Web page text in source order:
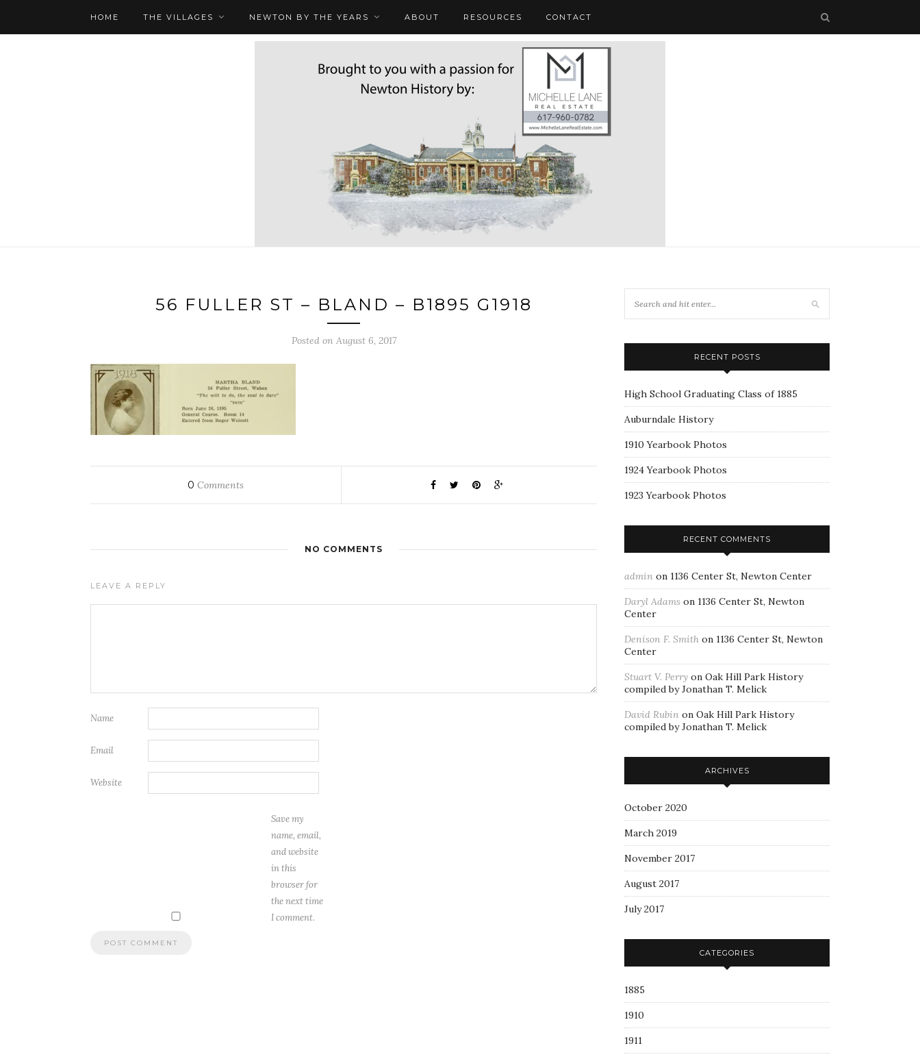
HOME THE VILLAGES NEWTON BY THE YEARS ABOUT RESOURCES CONTACT
56 FULLER ST – BLAND – B1895 G1918
Posted on August 6, 2017
0 Comments
NO COMMENTS
LEAVE A REPLY
Name
Email
Website
Save my
name, email,
and website
in this
browser for
the next time
I comment.
RECENT POSTS
High School Graduating Class of 1885
Auburndale History
1910 Yearbook Photos
1924 Yearbook Photos
1923 Yearbook Photos
RECENT COMMENTS
admin on 1136 Center St, Newton Center
Daryl Adams on 1136 Center St, Newton
Center
Denison F. Smith on 1136 Center St, Newton
Center
Stuart V. Perry on Oak Hill Park History
compiled by Jonathan T. Melick
David Rubin on Oak Hill Park History
compiled by Jonathan T. Melick
ARCHIVES
October 2020
March 2019
November 2017
August 2017
July 2017
CATEGORIES
1885
1910
1911